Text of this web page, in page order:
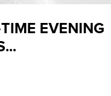
EVENING